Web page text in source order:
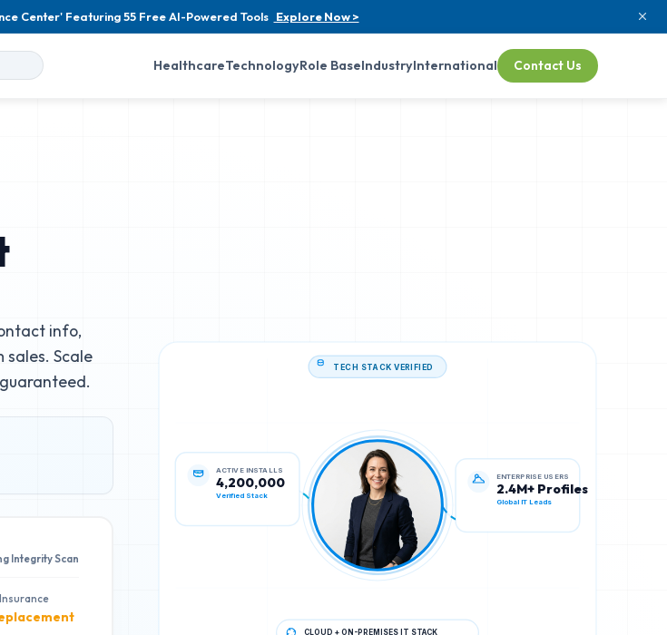
Center' Featuring 55 Free AI-Powered Tools Explore Now >
HealthcareTechnologyRole BaseIndustryInternational Contact Us
info,
Scale
Integrity Scan
ACTIVE INSTALLS
4,200,000 2.4M+ Profiles
Global IT Leads
CLOUD + ON-PREMISES IT STACK